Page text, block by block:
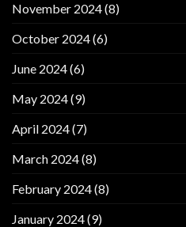
November 2024(8)
October 2024(6)
June 2024(6)
May 2024(9)
April 2024(7)
March 2024(8)
February 2024(8)
January 2024(9)